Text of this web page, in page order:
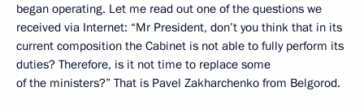
began operating. Let me read out one of the questions we
received via Internet: “Mr President, don’t you think that in its
current composition the Cabinet is not able to fully perform its
duties? Therefore, is it not time to replace some
of the ministers?” That is Pavel Zakharchenko from Belgorod.